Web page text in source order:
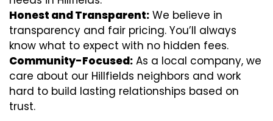
Honest and Transparent: We believe in
transparency and fair pricing. You’ll always
know what to expect with no hidden fees.
Community-Focused: As a local company, we
care about our Hillfields neighbors and work
hard to build lasting relationships based on
trust.